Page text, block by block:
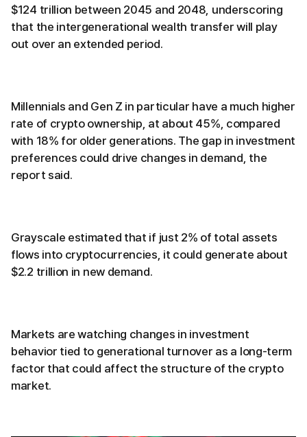
$124 trillion between 2045 and 2048, underscoring
that the intergenerational wealth transfer will play
out over an extended period.
Millennials and Gen Z in particular have a much higher
rate of crypto ownership, at about 45%, compared
with 18% for older generations. The gap in investment
preferences could drive changes in demand, the
report said.
Grayscale estimated that if just 2% of total assets
flows into cryptocurrencies, it could generate about
$2.2 trillion in new demand.
Markets are watching changes in investment
behavior tied to generational turnover as a long-term
factor that could affect the structure of the crypto
market.